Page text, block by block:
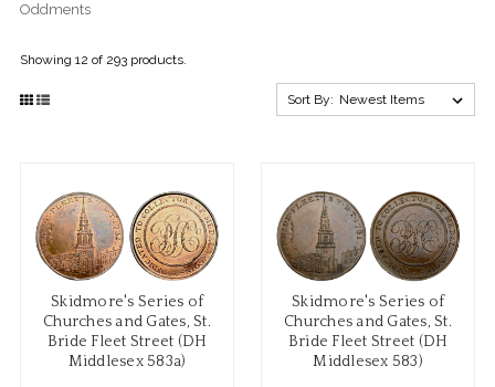
Oddments
Showing 12 of 293 products.
Sort By:
Skidmore's Series of
Churches and Gates, St.
Bride Fleet Street (DH
Middlesex 583a)
Skidmore's Series of
Churches and Gates, St.
Bride Fleet Street (DH
Middlesex 583)